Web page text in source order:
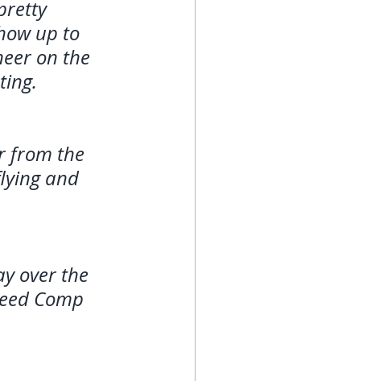
up to
on the
from the
and
over the
Comp